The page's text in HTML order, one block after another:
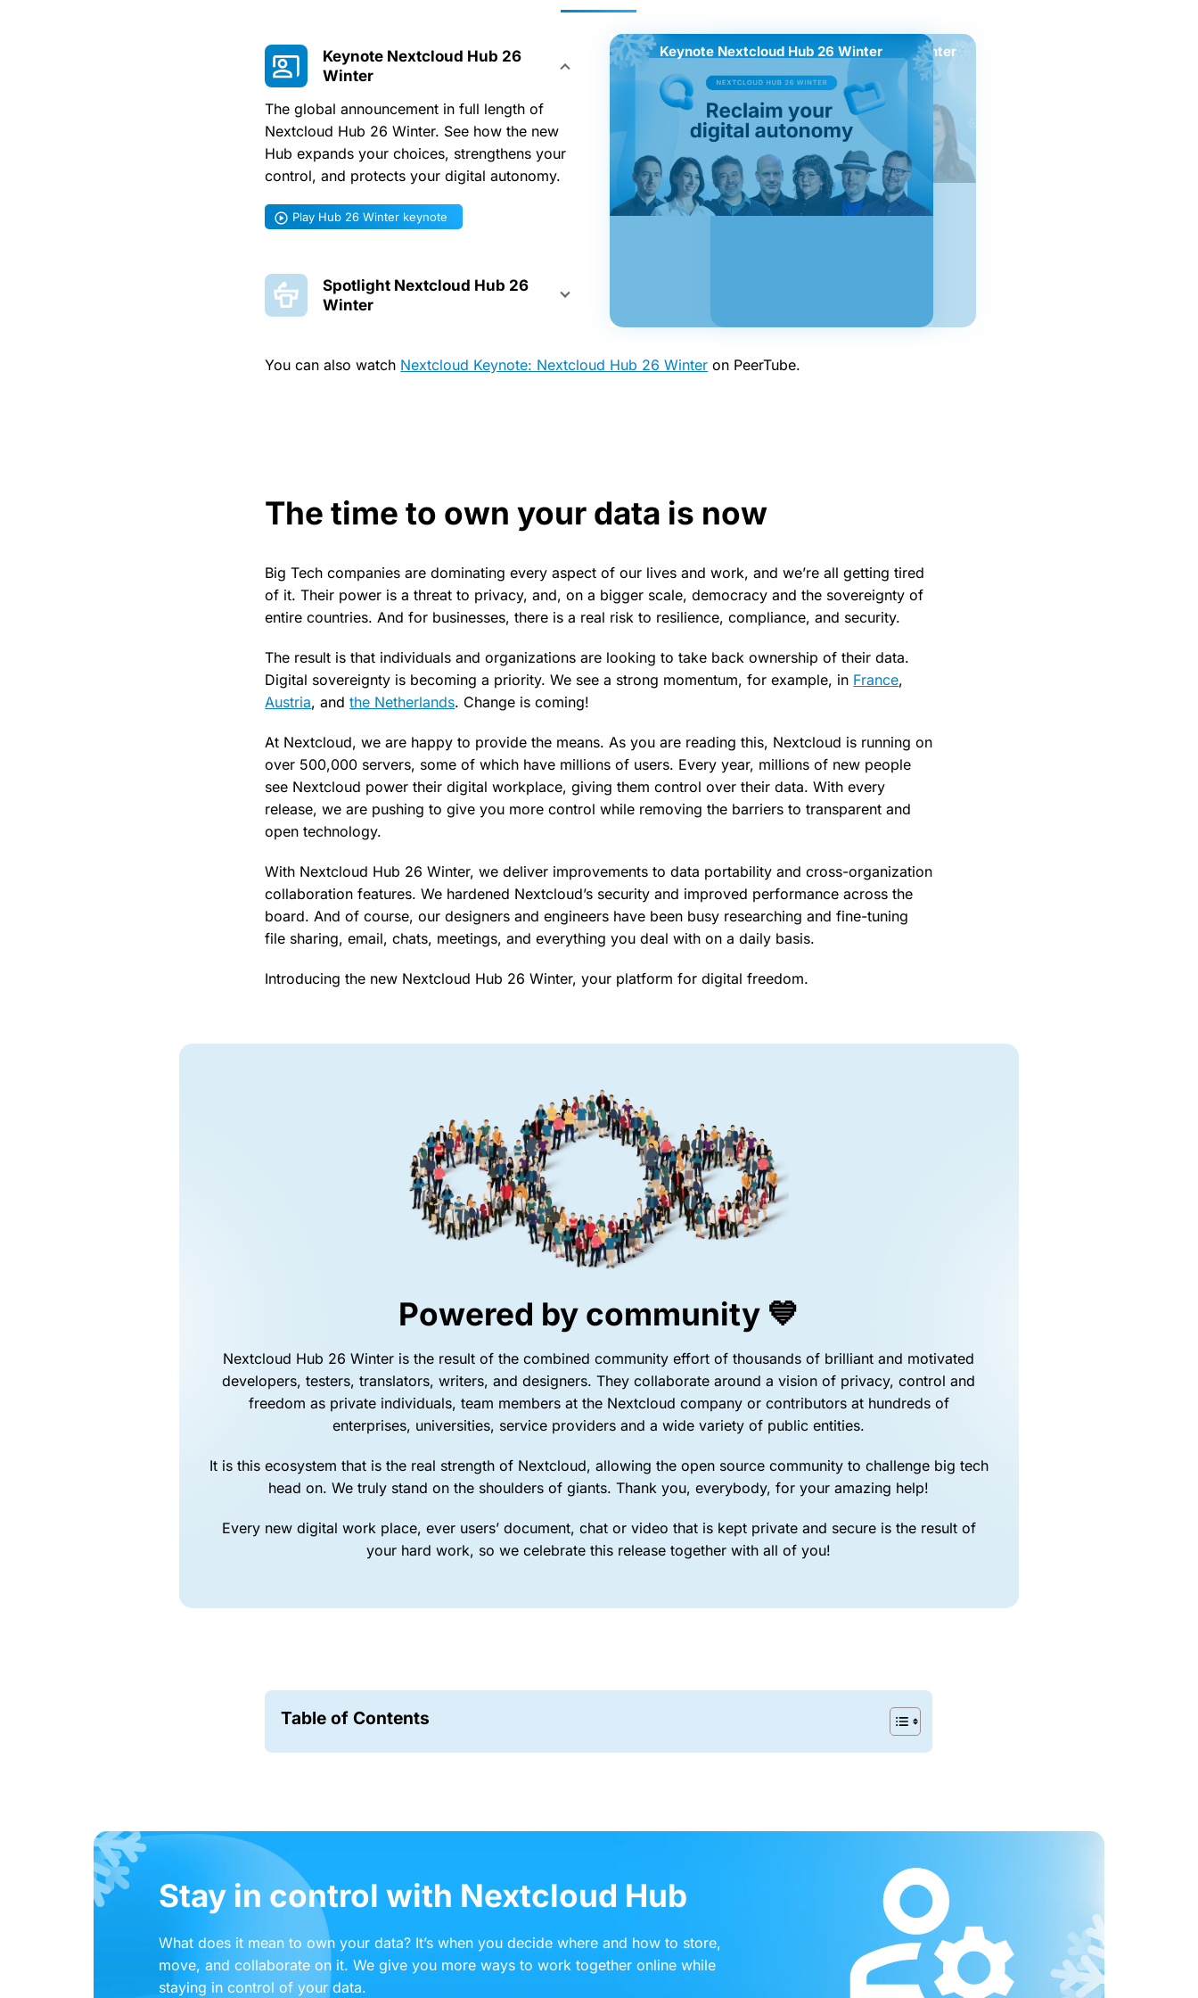
Keynote Nextcloud Hub 26
Winter
The global announcement in full length of
Nextcloud Hub 26 Winter. See how the new
Hub expands your choices, strengthens your
control, and protects your digital autonomy.
Play Hub 26 Winter keynote
Spotlight Nextcloud Hub 26
Winter
Keynote Nextcloud Hub 26 Winter
Spotlight Nextcloud Hub 26 Winter
You can also watch Nextcloud Keynote: Nextcloud Hub 26 Winter on PeerTube.
The time to own your data is now
Big Tech companies are dominating every aspect of our lives and work, and we’re all getting tired
of it. Their power is a threat to privacy, and, on a bigger scale, democracy and the sovereignty of
entire countries. And for businesses, there is a real risk to resilience, compliance, and security.
The result is that individuals and organizations are looking to take back ownership of their data.
Digital sovereignty is becoming a priority. We see a strong momentum, for example, in France,
Austria, andthe Netherlands. Change is coming!
At Nextcloud, we are happy to provide the means. As you are reading this, Nextcloud is running on
over 500,000 servers, some of which have millions of users. Every year, millions of new people
see Nextcloud power their digital workplace, giving them control over their data. With every
release, we are pushing to give you more control while removing the barriers to transparent and
open technology.
With Nextcloud Hub 26 Winter, we deliver improvements to data portability and cross-organization
collaboration features. We hardened Nextcloud’s security and improved performance across the
board. And of course, our designers and engineers have been busy researching and fine-tuning
file sharing, email, chats, meetings, and everything you deal with on a daily basis.
Introducing the new Nextcloud Hub 26 Winter, your platform for digital freedom.
Powered by community 💙
Nextcloud Hub 26 Winter is the result of the combined community effort of thousands of brilliant and motivated
developers, testers, translators, writers, and designers. They collaborate around a vision of privacy, control and
freedom as private individuals, team members at the Nextcloud company or contributors at hundreds of
enterprises, universities, service providers and a wide variety of public entities.
It is this ecosystem that is the real strength of Nextcloud, allowing the open source community to challenge big tech
head on. We truly stand on the shoulders of giants. Thank you, everybody, for your amazing help!
Every new digital work place, ever users’ document, chat or video that is kept private and secure is the result of
your hard work, so we celebrate this release together with all of you!
Table of Contents
Stay in control with Nextcloud Hub
What does it mean to own your data? It’s when you decide where and how to store,
move, and collaborate on it. We give you more ways to work together online while
staying in control of your data.